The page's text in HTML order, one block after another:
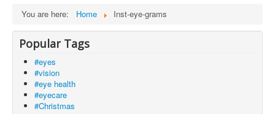
You are here: Home Inst-eye-grams
Popular Tags
#eyes
#vision
#eye health
#eyecare
#Christmas